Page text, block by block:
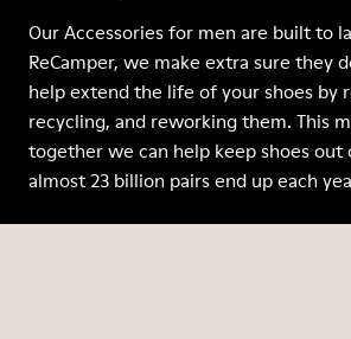
Our Accessories for men are built to
ReCamper, we make extra sure they
help extend the life of your shoes by
recycling, and reworking them. This
together we can help keep shoes
almost 23 billion pairs end up each